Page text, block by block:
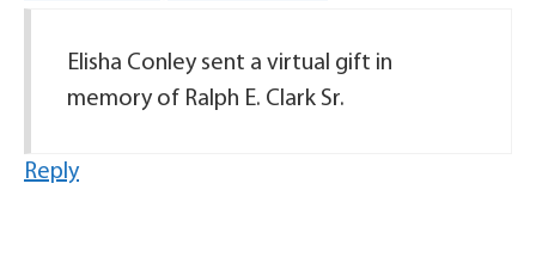
Elisha Conley sent a virtual gift in
memory of Ralph E. Clark Sr.
Reply